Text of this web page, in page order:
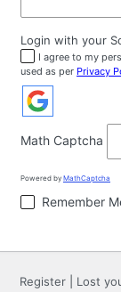
Login with your
I agree to my
used as per Privacy
Math Captcha
Powered by MathCaptcha
Remember
Register Lost